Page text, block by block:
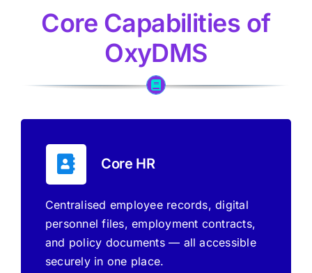
Core Capabilities of
OxyDMS
Core HR
Centralised employee records, digital
personnel files, employment contracts,
and policy documents — all accessible
securely in one place.